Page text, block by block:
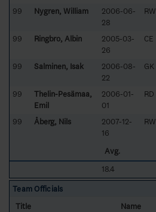
99 Nygren, William
2006-06-
28
RW
99 Ringbro, Albin
2005-03-
26
CE
99 Salminen, Isak
2006-08-
22
GK
99
Thelin-Pesämaa,
Emil
2006-01-
01
RD
99 Åberg, Nils
2007-12-
16
RW
Avg.
18.4
Team Officials
Title
Name